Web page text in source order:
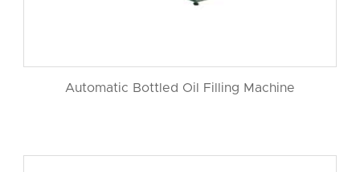
Automatic Bottled Oil Filling Machine